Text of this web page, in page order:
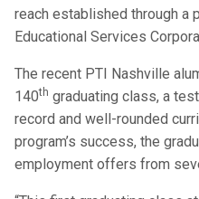
reach established through a
Educational Services
The recent PTI Nashville
140th graduating class, a
record and well-rounded
program’s success, the
employment offers from